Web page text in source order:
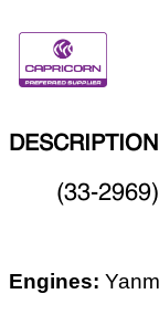
DESCRIPTION
(33-
Engines: